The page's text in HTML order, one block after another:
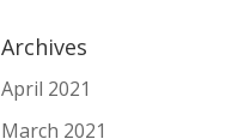
Archives
April 2021
March 2021